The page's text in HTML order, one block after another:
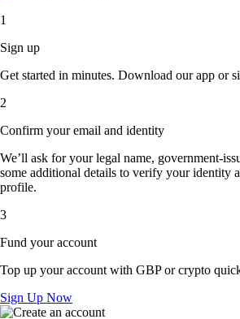
1
Sign up
Get started in minutes. Download our app or
2
Confirm your email and identity
We’ll ask for your legal name, government-
some additional details to verify your identity
profile.
3
Fund your account
Top up your account with GBP or crypto
Sign Up Now